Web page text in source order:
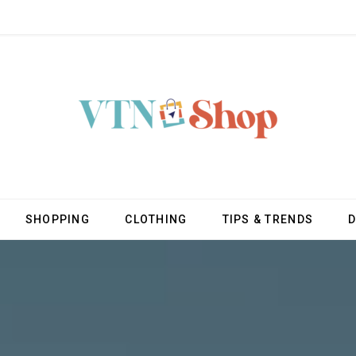
SHOPPING CLOTHING TIPS & TRENDS